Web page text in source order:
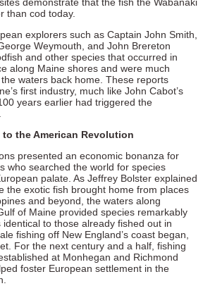
than cod today.
explorers such as Captain John Smith,
Weymouth, and John Brereton
and other species that occurred in
along Maine shores and were much
waters back home. These reports
first industry, much like John Cabot’s
years earlier had triggered the
to the American Revolution
presented an economic bonanza for
who searched the world for species
palate. As Jeffrey Bolster explained
the exotic fish brought home from places
and beyond, the waters along
of Maine provided species remarkably
to those already fished out in
fishing off New England’s coast began,
For the next century and a half, fishing
at Monhegan and Richmond
foster European settlement in the